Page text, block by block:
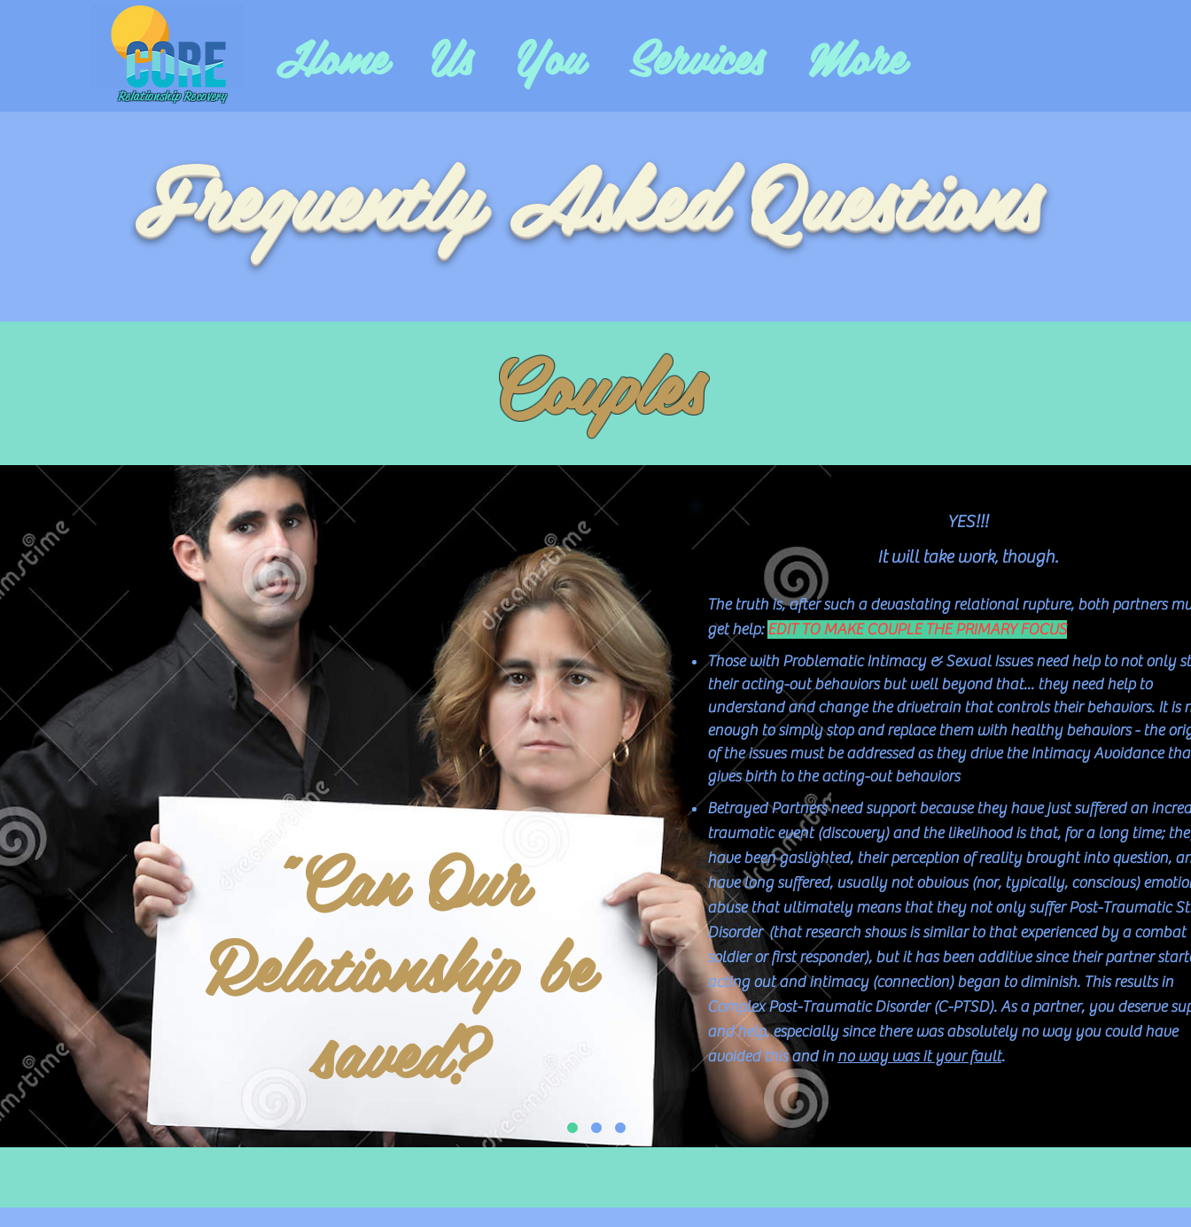
Relationship Recovery
Home Us You Services More
Frequently Asked Questions
Couples
"Can Our
Relationship be
saved?
YES!!!
It will take work, though.
The truth is, after such a devastating relational rupture, both partners
get help:EDIT TO MAKE COUPLE THE PRIMARY FOCUS
Those with Problematic Intimacy & Sexual Issues need help to not only
their acting-out behaviors but well beyond that... they need help to
understand and change the drivetrain that controls their behaviors. It is
enough to simply stop and replace them with healthy behaviors - the
of the issues must be addressed as they drive the Intimacy Avoidance
gives birth to the acting-out behaviors​
Betrayed Partners need support because they have just suffered an
traumatic event (discovery) and the likelihood is that, for a long time;
have been gaslighted, their perception of reality brought into question,
have long suffered, usually not obvious (nor, typically, conscious)
abuse that ultimately means that they not only suffer Post-Traumatic
Disorder (that research shows is similar to that experienced by a combat
soldier or first responder), but it has been additive since their partner
acting out and intimacy (connection) began to diminish. This results in
Complex Post-Traumatic Disorder (C-PTSD). As a partner, you deserve
and help, especially since there was absolutely no way you could have
avoided this and in no way was it your fault.